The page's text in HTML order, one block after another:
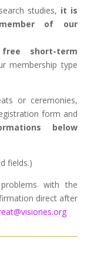
studies, it is
of our
free short-term
membership type
or ceremonies,
form and
below
fields.)
with the
direct after